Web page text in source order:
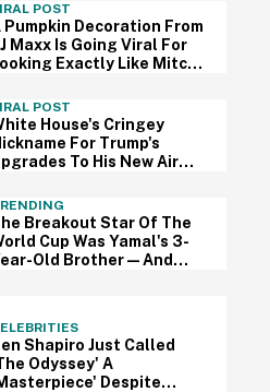
POST
Pumpkin Decoration From
Maxx Is Going Viral For
Exactly Like Mitch
It
POST
House's Cringey
For Trump's
To His New Air
Off
Breakout Star Of The
Cup Was Yamal's 3-
Old Brother—And
Shapiro Just Called
Odyssey' A
Despite